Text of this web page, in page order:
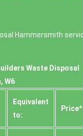
Hammersmith
Waste Disposal
W6
Equivalent
to:
Prіce*